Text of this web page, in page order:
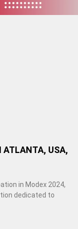
ATLANTA, USA,
in Modex 2024,
dedicated to